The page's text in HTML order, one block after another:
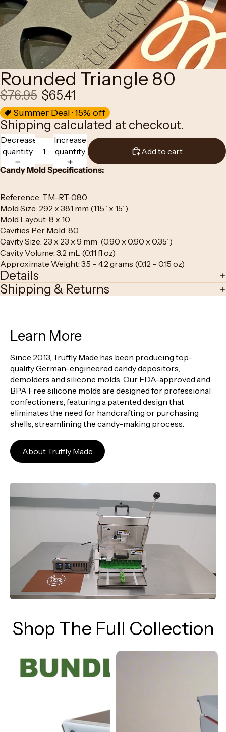
Rounded Triangle 80
$76.95 $65.41
Summer Deal · 15% off
Shipping calculated at checkout.
Decrease
quantity
Increase
quantity
Add to cart
Candy Mold Specifications:
Reference: TM-RT-080
Mold Size: 292 x 381 mm (11.5” x 15”)
Mold Layout: 8 x 10
Cavities Per Mold: 80
Cavity Size: 23 x 23 x 9 mm (0.90 x 0.90 x 0.35”)
Cavity Volume: 3.2 mL (0.11 fl oz)
Approximate Weight: 3.5 – 4.2 grams (0.12 – 0.15 oz)
Details
Shipping & Returns
Learn More
Since 2013, Truffly Made has been producing top-
quality German-engineered candy depositors,
demolders and silicone molds. Our FDA-approved and
BPA Free silicone molds are designed for professional
confectioners, featuring a patented design that
eliminates the need for handcrafting or purchasing
shells, streamlining the candy-making process.
About Truffly Made
Shop The Full Collection